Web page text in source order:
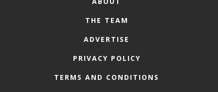
THE TEAM
ADVERTISE
PRIVACY POLICY
TERMS AND CONDITIONS